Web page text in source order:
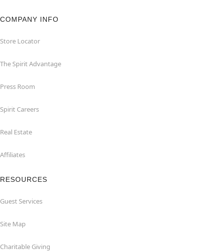
COMPANY INFO
Store Locator
The Spirit Advantage
Press Room
Spirit Careers
Real Estate
Affiliates
RESOURCES
Guest Services
Site Map
Charitable Giving